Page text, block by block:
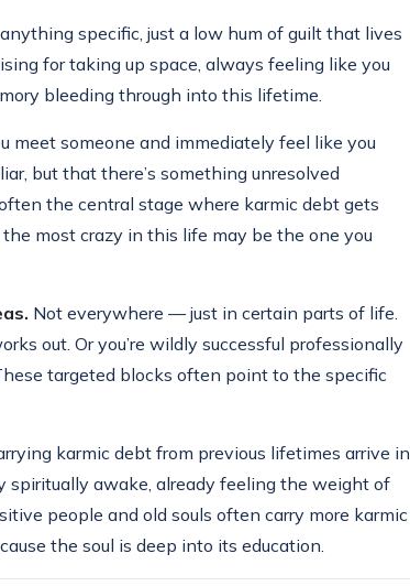
specific, just a low hum of guilt that lives
for taking up space, always feeling like you
bleeding through into this lifetime.
meet someone and immediately feel like you
but that there’s something unresolved
the central stage where karmic debt gets
most crazy in this life may be the one you
Not everywhere — just in certain parts of life.
out. Or you’re wildly successful professionally
targeted blocks often point to the specific
karmic debt from previous lifetimes arrive in
spiritually awake, already feeling the weight of
people and old souls often carry more karmic
the soul is deep into its education.